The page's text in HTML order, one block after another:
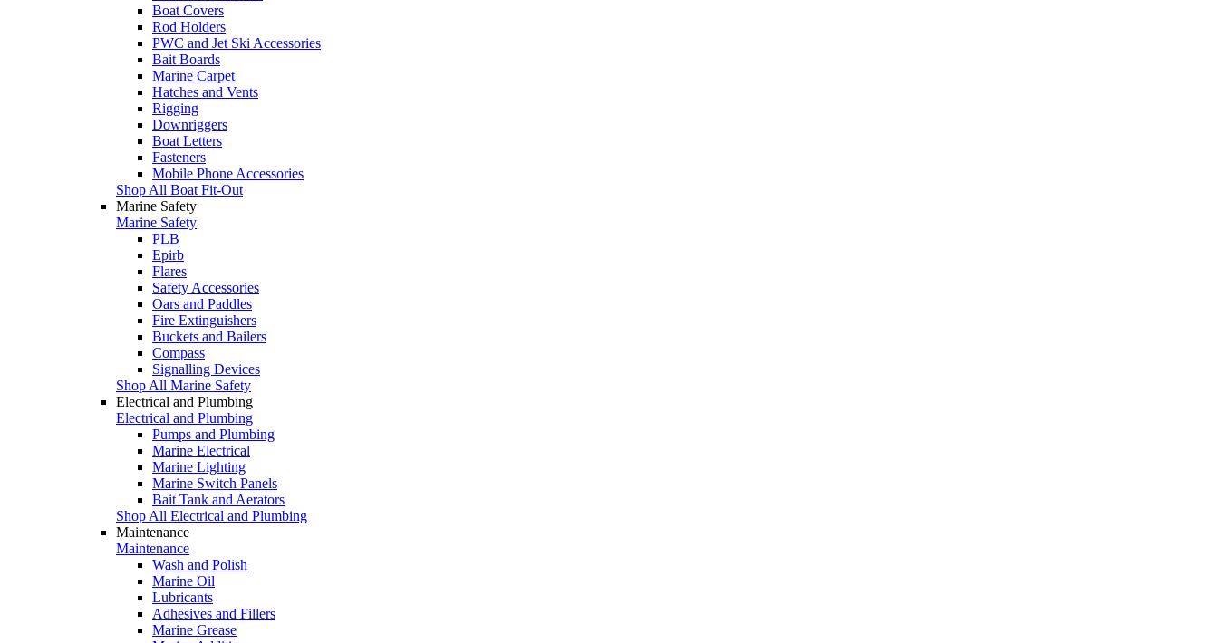
Boat Covers
Rod Holders
PWC and Jet Ski Accessories
Bait Boards
Marine Carpet
Hatches and Vents
Rigging
Downriggers
Boat Letters
Fasteners
Mobile Phone Accessories
Shop All Boat Fit-Out
Marine Safety
Marine Safety
PLB
Epirb
Flares
Safety Accessories
Oars and Paddles
Fire Extinguishers
Buckets and Bailers
Compass
Signalling Devices
Shop All Marine Safety
Electrical and Plumbing
Electrical and Plumbing
Pumps and Plumbing
Marine Electrical
Marine Lighting
Marine Switch Panels
Bait Tank and Aerators
Shop All Electrical and Plumbing
Maintenance
Maintenance
Wash and Polish
Marine Oil
Lubricants
Adhesives and Fillers
Marine Grease